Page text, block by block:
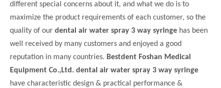
different special concerns about it, and what we do is to
maximize the product requirements of each customer, so the
quality of our dental air water spray 3 way syringe has been
well received by many customers and enjoyed a good
reputation in many countries. Bestdent Foshan Medical
Equipment Co.,Ltd. dental air water spray 3 way syringe
have characteristic design & practical performance &